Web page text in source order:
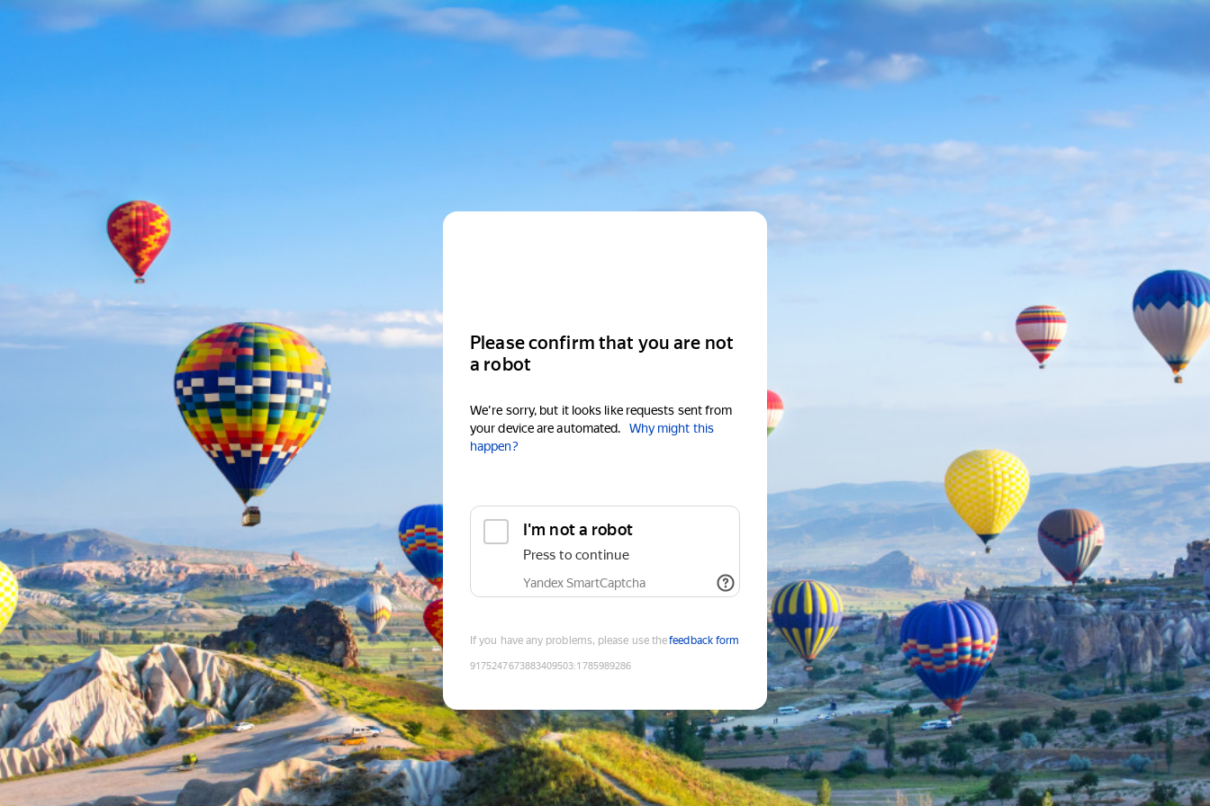
Please confirm that you are not
a robot
We're sorry, but it looks like requests sent from
your device are automated.
Why might this
happen?
I'm not a robot
Press to continue
Yandex SmartCaptcha
If you have any problems, please use thefeedback form
9175247673883409503:1785989286